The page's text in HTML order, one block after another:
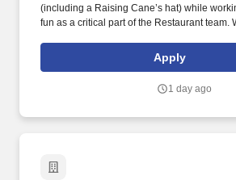
(including a Raising Cane’s hat) while
fun as a critical part of the Restaurant team.
cashier, restaurant server, kitchen lead,
thru cashier or any other restaurant or
Apply
1 day ago